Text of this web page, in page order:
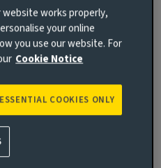
debt investors
private debt markets in
relative-value
works properly,
your online
you use our website. For
Cookie Notice
ESSENTIAL COOKIES ONLY